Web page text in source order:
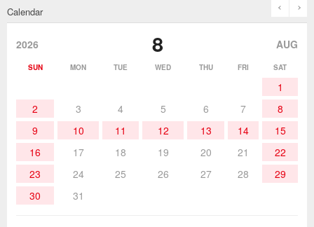
Soldering Work Materials Heated Tools
Hand Tools
products
Calendar prev
2026 8 AUG
SUN MON TUE WED THU FRI SAT
1
2
3 4 5 6 7
8
9
10 11 12 13 14
15
16
17 18 19 20 21
22
23
24 25 26 27 28
29
30
31